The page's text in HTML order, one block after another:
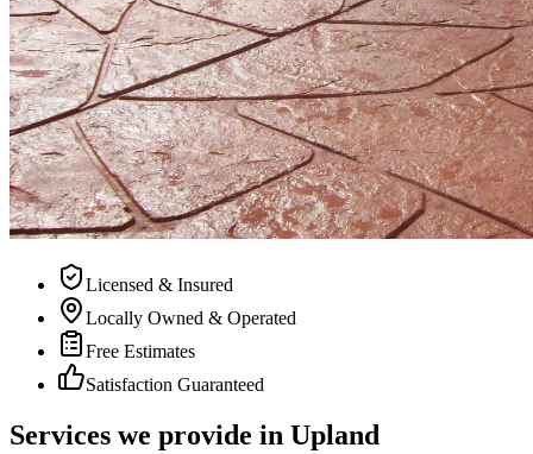
Licensed & Insured
Locally Owned & Operated
Free Estimates
Satisfaction Guaranteed
Services we provide in Upland